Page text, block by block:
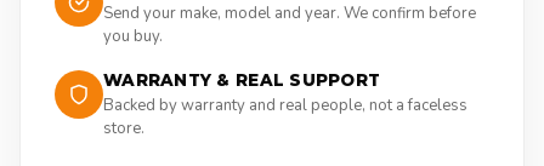
Send your make, model and year. We confirm before
you buy.
WARRANTY & REAL SUPPORT
Backed by warranty and real people, not a faceless
store.